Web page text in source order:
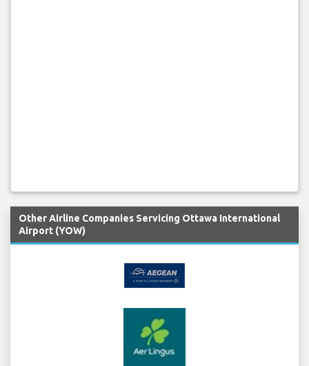
Other Airline Companies Servicing Ottawa International
Airport (YOW)